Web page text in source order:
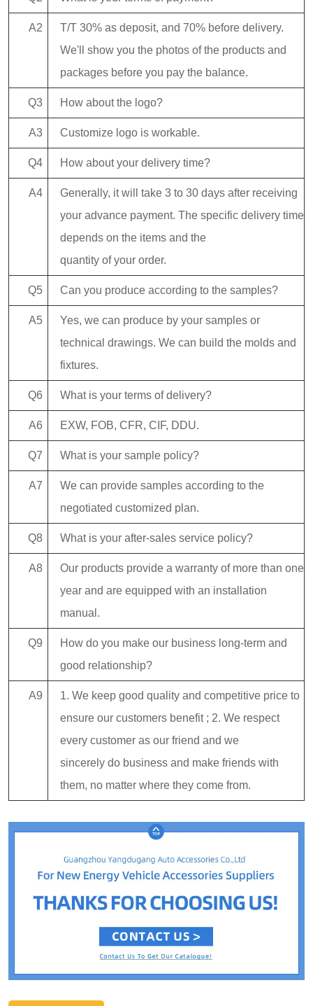
A2
T/T 30% as deposit, and 70% before delivery.
We'll show you the photos of the products and
packages before you pay the balance.
Q3 How about the logo?
A3 Customize logo is workable.
Q4 How about your delivery time?
A4
Generally, it will take 3 to 30 days after receiving
your advance payment. The specific delivery time
depends on the items and the
quantity of your order.
Q5 Can you produce according to the samples?
A5
Yes, we can produce by your samples or
technical drawings. We can build the molds and
fixtures.
Q6 What is your terms of delivery?
A6 EXW, FOB, CFR, CIF, DDU.
Q7 What is your sample policy?
A7
We can provide samples according to the
negotiated customized plan.
Q8 What is your after-sales service policy?
A8
Our products provide a warranty of more than one
year and are equipped with an installation
manual.
Q9
How do you make our business long-term and
good relationship?
A9
1. We keep good quality and competitive price to
ensure our customers benefit ; 2. We respect
every customer as our friend and we
sincerely do business and make friends with
them, no matter where they come from.